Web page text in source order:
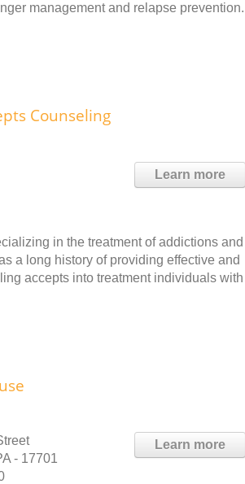
management and relapse prevention.
Counseling
Learn more
in the treatment of addictions and
a long history of providing effective and
accepts into treatment individuals with
Learn more
- 17701